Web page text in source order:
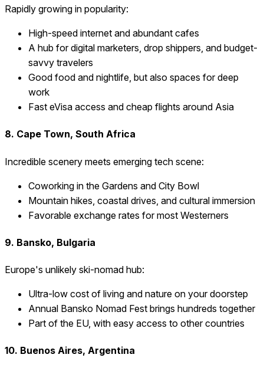
Rapidly growing in popularity:
High-speed internet and abundant cafes
A hub for digital marketers, drop shippers, and budget-
savvy travelers
Good food and nightlife, but also spaces for deep
work
Fast eVisa access and cheap flights around Asia
8. Cape Town, South Africa
Incredible scenery meets emerging tech scene:
Coworking in the Gardens and City Bowl
Mountain hikes, coastal drives, and cultural immersion
Favorable exchange rates for most Westerners
9. Bansko, Bulgaria
Europe's unlikely ski-nomad hub:
Ultra-low cost of living and nature on your doorstep
Annual Bansko Nomad Fest brings hundreds together
Part of the EU, with easy access to other countries
10. Buenos Aires, Argentina